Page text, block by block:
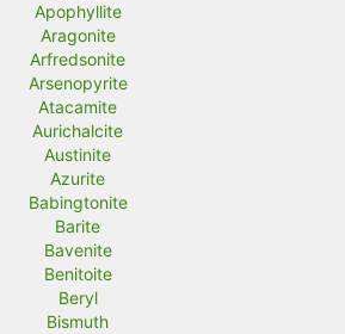
Apophyllite
Aragonite
Arfredsonite
Arsenopyrite
Atacamite
Aurichalcite
Austinite
Azurite
Babingtonite
Barite
Bavenite
Benitoite
Beryl
Bismuth